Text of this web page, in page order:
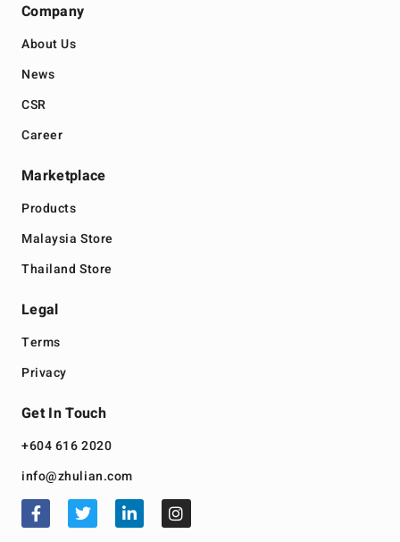
Company
About Us
News
CSR
Career
Marketplace
Products
Malaysia Store
Thailand Store
Legal
Terms
Privacy
Get In Touch
+604 616 2020
info@zhulian.com